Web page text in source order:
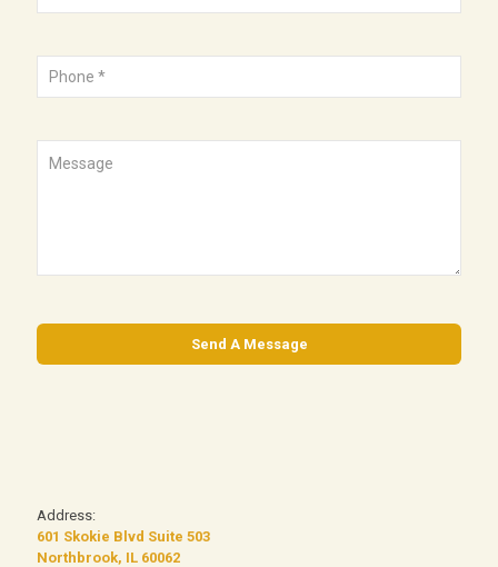
Address:
601 Skokie Blvd Suite 503
Northbrook, IL 60062